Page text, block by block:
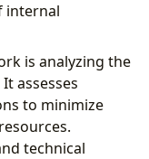
internal
is analyzing the
assesses
to minimize
technical